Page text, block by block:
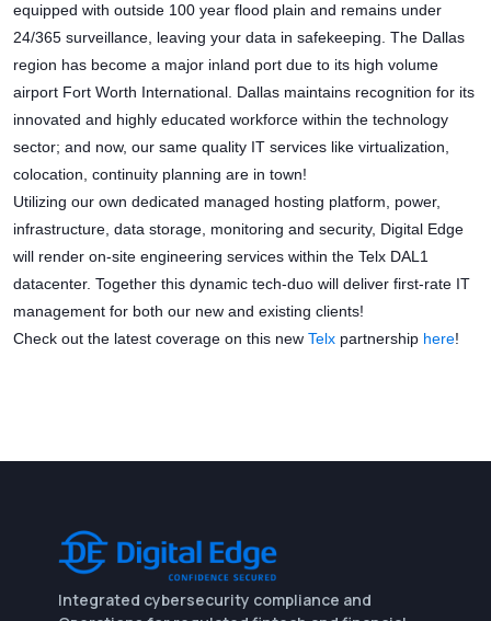
equipped with outside 100 year flood plain and remains under
24/365 surveillance, leaving your data in safekeeping. The Dallas
region has become a major inland port due to its high volume
airport Fort Worth International. Dallas maintains recognition for its
innovated and highly educated workforce within the technology
sector; and now, our same quality IT services like virtualization,
colocation, continuity planning are in town!
Utilizing our own dedicated managed hosting platform, power,
infrastructure, data storage, monitoring and security, Digital Edge
will render on-site engineering services within the Telx DAL1
datacenter. Together this dynamic tech-duo will deliver first-rate IT
management for both our new and existing clients!
Check out the latest coverage on this new Telx partnership here!
Integrated cybersecurity compliance and